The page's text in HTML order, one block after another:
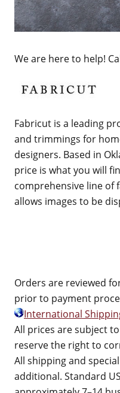
We are here to help!
Fabricut is a leading
and trimmings for
designers. Based in
price is what you will
comprehensive line of
allows images to be
Orders are reviewed
prior to payment
International
All prices are subject
reserve the right to
All shipping and
additional. Standard